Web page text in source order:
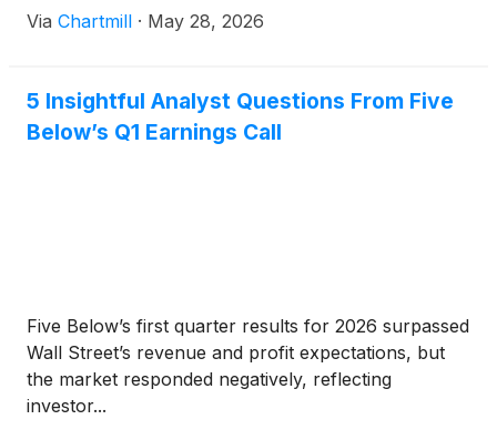
Via Chartmill · May 28, 2026
5 Insightful Analyst Questions From Five
Below’s Q1 Earnings Call
Five Below’s first quarter results for 2026 surpassed
Wall Street’s revenue and profit expectations, but
the market responded negatively, reflecting
investor...